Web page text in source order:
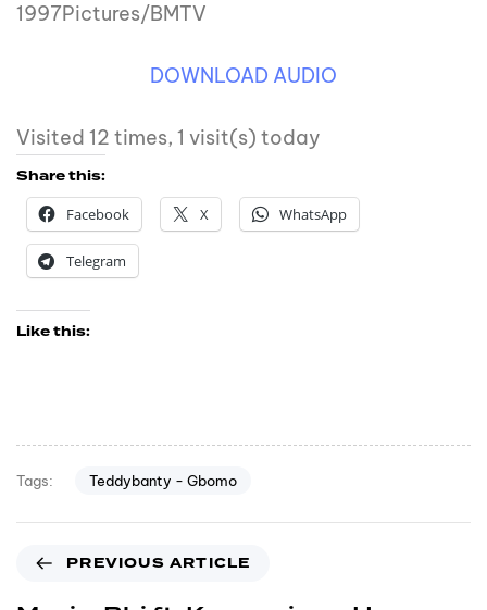
1997Pictures/BMTV
DOWNLOAD AUDIO
Visited 12 times, 1 visit(s) today
Share this:
Facebook
X WhatsApp
Telegram
Like this:
Tags: Teddybanty - Gbomo
PREVIOUS ARTICLE